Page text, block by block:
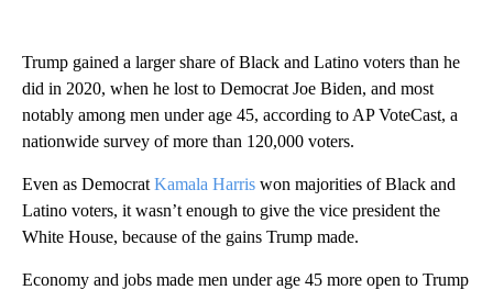
Trump gained a larger share of Black and Latino voters than he
did in 2020, when he lost to Democrat Joe Biden, and most
notably among men under age 45, according to AP VoteCast, a
nationwide survey of more than 120,000 voters.
Even as Democrat Kamala Harris won majorities of Black and
Latino voters, it wasn’t enough to give the vice president the
White House, because of the gains Trump made.
Economy and jobs made men under age 45 more open to Trump